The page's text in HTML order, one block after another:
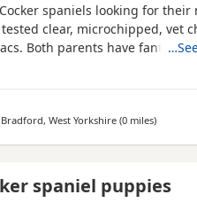
spaniels looking for their
clear, microchipped, vet
Both parents have fantastic
with children and other
in their lines and all paper
if you change your
Bradford, West Yorkshire (0 milesaway
)
spaniel puppies